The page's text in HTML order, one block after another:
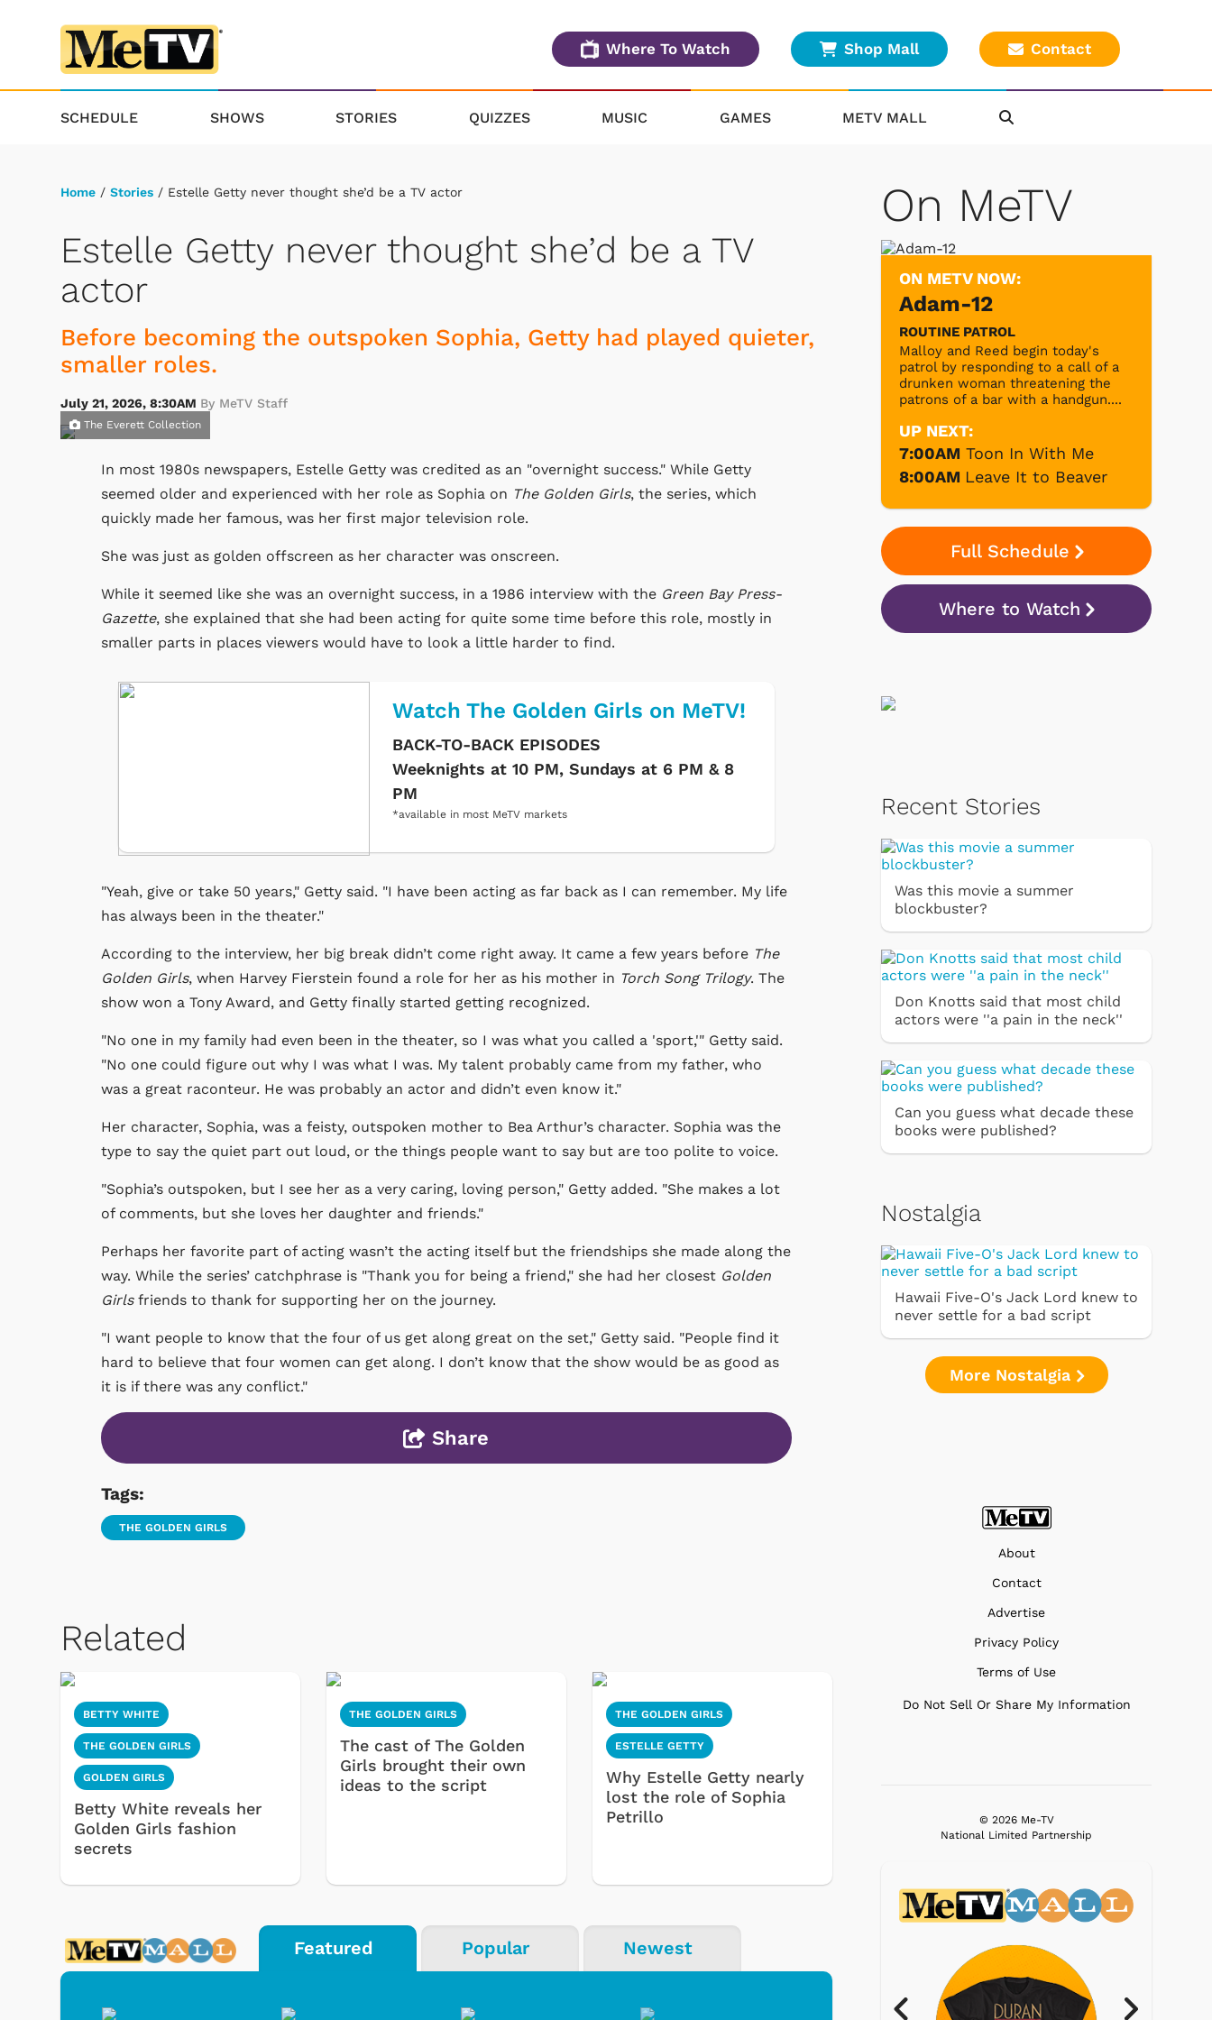
Where To Watch Shop Mall Contact
SCHEDULE SHOWS STORIES QUIZZES MUSIC GAMES METV MALL
Home / Stories / Estelle Getty never thought she’d be a TV actor
Estelle Getty never thought she’d be a TV
actor
Before becoming the outspoken Sophia, Getty had played quieter,
smaller roles.
July 21, 2026, 8:30AM By MeTV Staff
The Everett Collection
In most 1980s newspapers, Estelle Getty was credited as an "overnight success." While Getty
seemed older and experienced with her role as Sophia on The Golden Girls, the series, which
quickly made her famous, was her first major television role.
She was just as golden offscreen as her character was onscreen.
While it seemed like she was an overnight success, in a 1986 interview with the Green Bay Press-
Gazette, she explained that she had been acting for quite some time before this role, mostly in
smaller parts in places viewers would have to look a little harder to find.
Watch The Golden Girls on MeTV!
BACK-TO-BACK EPISODES
Weeknights at 10 PM, Sundays at 6 PM & 8
PM
*available in most MeTV markets
"Yeah, give or take 50 years," Getty said. "I have been acting as far back as I can remember. My life
has always been in the theater."
According to the interview, her big break didn’t come right away. It came a few years before The
Golden Girls, when Harvey Fierstein found a role for her as his mother in Torch Song Trilogy. The
show won a Tony Award, and Getty finally started getting recognized.
"No one in my family had even been in the theater, so I was what you called a 'sport,'" Getty said.
"No one could figure out why I was what I was. My talent probably came from my father, who
was a great raconteur. He was probably an actor and didn’t even know it."
Her character, Sophia, was a feisty, outspoken mother to Bea Arthur’s character. Sophia was the
type to say the quiet part out loud, or the things people want to say but are too polite to voice.
"Sophia’s outspoken, but I see her as a very caring, loving person," Getty added. "She makes a lot
of comments, but she loves her daughter and friends."
Perhaps her favorite part of acting wasn’t the acting itself but the friendships she made along the
way. While the series’ catchphrase is "Thank you for being a friend," she had her closest Golden
Girlsfriends to thank for supporting her on the journey.
"I want people to know that the four of us get along great on the set," Getty said. "People find it
hard to believe that four women can get along. I don’t know that the show would be as good as
it is if there was any conflict."
Share
Tags:
THE GOLDEN GIRLS
Related
BETTY WHITE
THE GOLDEN GIRLS
GOLDEN GIRLS
Betty White reveals her
Golden Girls fashion
secrets
THE GOLDEN GIRLS
The cast of The Golden
Girls brought their own
ideas to the script
THE GOLDEN GIRLS
ESTELLE GETTY
Why Estelle Getty nearly
lost the role of Sophia
Petrillo
Featured Popular Newest
On MeTV
ON METV NOW:
Adam-12
ROUTINE PATROL
Malloy and Reed begin today's
patrol by responding to a call of a
drunken woman threatening the
patrons of a bar with a handgun....
UP NEXT:
7:00AM Toon In With Me
8:00AM Leave It to Beaver
Full Schedule
Where to Watch
Recent Stories
Was this movie a summer
blockbuster?
Don Knotts said that most child
actors were ''a pain in the neck''
Can you guess what decade these
books were published?
Nostalgia
Hawaii Five-O's Jack Lord knew to
never settle for a bad script
More Nostalgia
About
Contact
Advertise
Privacy Policy
Terms of Use
Do Not Sell Or Share My Information
© 2026 Me-TV
National Limited Partnership